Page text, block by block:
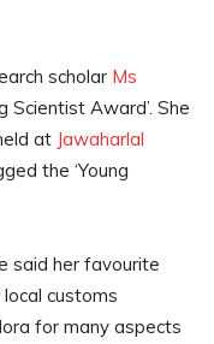
scholar Ms
Scientist Award’. She
at Jawaharlal
the ‘Young
said her favourite
customs
for many aspects